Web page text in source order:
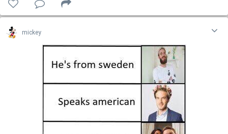
mickey